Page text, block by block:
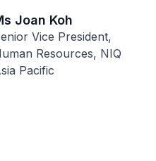
Joan Koh
Vice President,
Resources, NIQ
Pacific